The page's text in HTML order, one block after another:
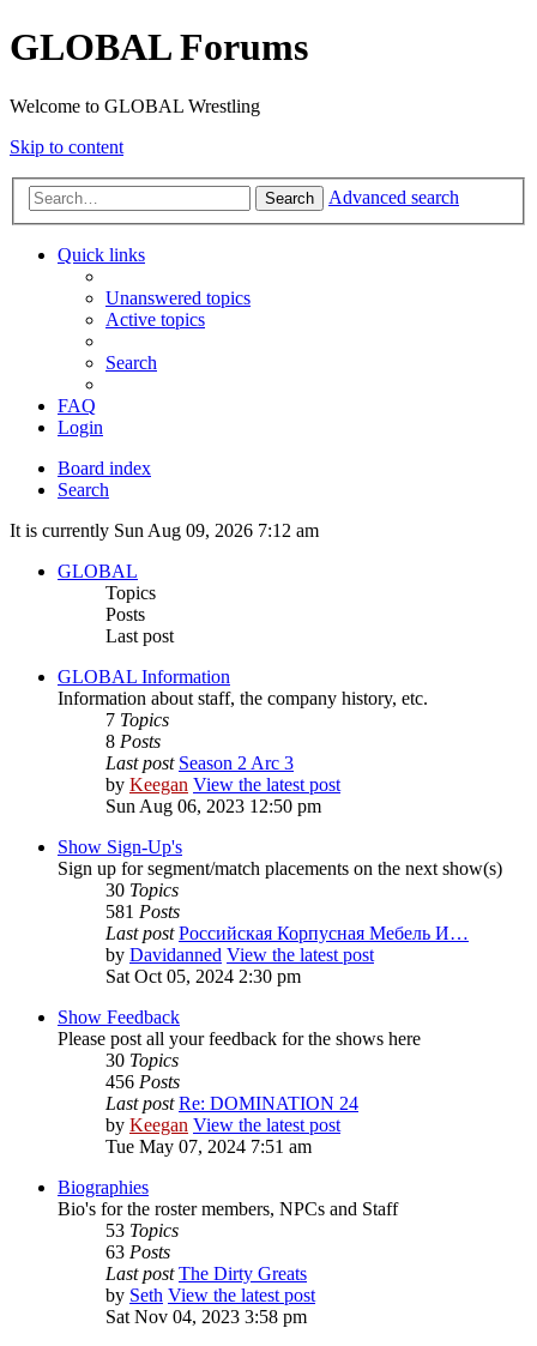
GLOBAL Forums
Welcome to GLOBAL Wrestling
Skip to content
Search Advanced search
Quick links
Unanswered topics
Active topics
Search
FAQ
Login
Board index
Search
It is currently Sun Aug 09, 2026 7:12 am
GLOBAL
Topics
Posts
Last post
GLOBAL Information
Information about staff, the company history, etc.
7 Topics
8 Posts
Last post Season 2 Arc 3
by Keegan View the latest post
Sun Aug 06, 2023 12:50 pm
Show Sign-Up's
Sign up for segment/match placements on the next show(s)
30 Topics
581 Posts
Last post Российская Корпусная Мебель И…
by Davidanned View the latest post
Sat Oct 05, 2024 2:30 pm
Show Feedback
Please post all your feedback for the shows here
30 Topics
456 Posts
Last post Re: DOMINATION 24
by Keegan View the latest post
Tue May 07, 2024 7:51 am
Biographies
Bio's for the roster members, NPCs and Staff
53 Topics
63 Posts
Last post The Dirty Greats
by Seth View the latest post
Sat Nov 04, 2023 3:58 pm